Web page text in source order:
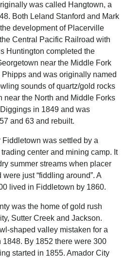
was called Hangtown, a
Both Leland Stanford and Mark
development of Placerville
Central Pacific Railroad with
Huntington completed the
near the Middle Fork
and was originally named
sounds of quartz/gold rocks
near the North and Middle Forks
in 1849 and was
and 63 and rebuilt.
Fiddletown was settled by a
center and mining camp. It
summer streams when placer
just “fiddling around”. A
lived in Fiddletown by 1860.
was the home of gold rush
Sutter Creek and Jackson.
shaped valley mistaken for a
By 1852 there were 300
started in 1855. Amador City